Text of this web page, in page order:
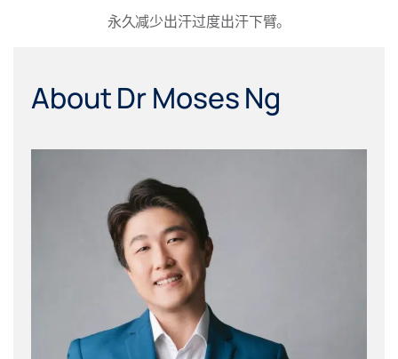
永久减少出汗过度出汗下臂。
About Dr Moses Ng